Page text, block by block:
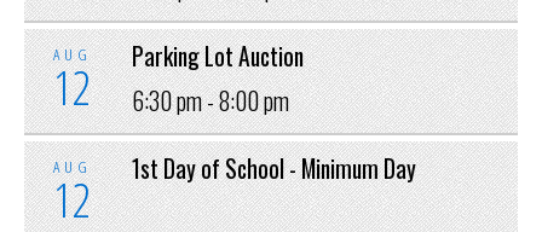
AUG
12
Parking Lot Auction
6:30 pm -8:00 pm
AUG
12 1st Day of School - Minimum Day